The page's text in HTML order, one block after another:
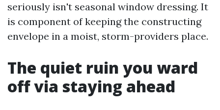
seriously isn't seasonal window dressing. It
is component of keeping the constructing
envelope in a moist, storm-providers place.
The quiet ruin you ward
off via staying ahead